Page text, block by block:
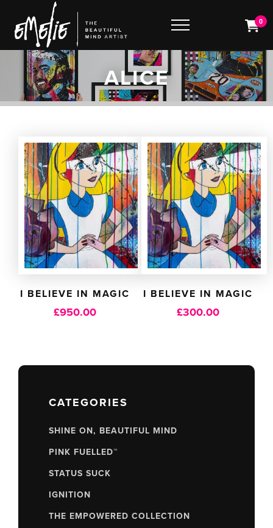
0
ALICE
CATEGORIES
SHINE ON, BEAUTIFUL MIND
PINK FUELLED™
STATUS SUCK
IGNITION
THE EMPOWERED COLLECTION
I BELIEVE IN MAGIC
£950.00
I BELIEVE IN MAGIC
£300.00